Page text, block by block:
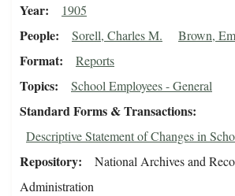
Year 1905
People Sorell, Charles M. Brown,
Format Reports
Topics School Employees - General
Standard Forms & Transactions
Descriptive Statement of Changes in
Repository
National Archives and
Administration